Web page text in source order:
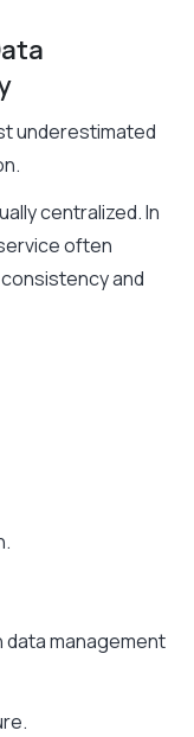
underestimated
centralized. In
often
and
management